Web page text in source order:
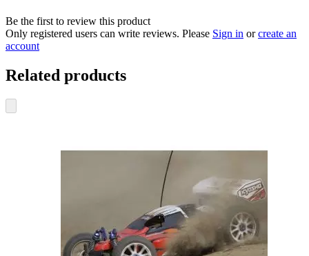
Be the first to review this product
Only registered users can write reviews. Please Sign in orcreate an
account
Related products